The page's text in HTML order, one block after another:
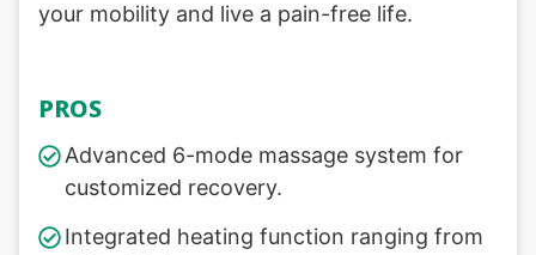
your mobility and live a pain-free life.
PROS
Advanced 6-mode massage system for
customized recovery.
Integrated heating function ranging from